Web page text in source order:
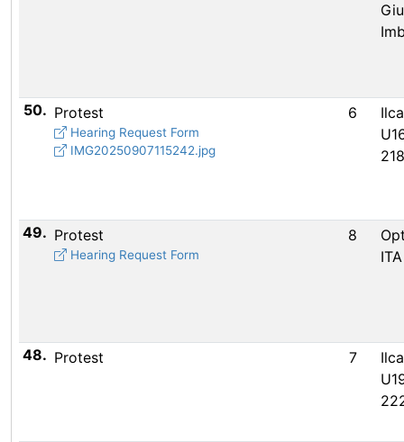
50. Protest
Hearing Request Form
IMG20250907115242.jpg
6
49. Protest
Hearing Request Form
8
48. Protest 7